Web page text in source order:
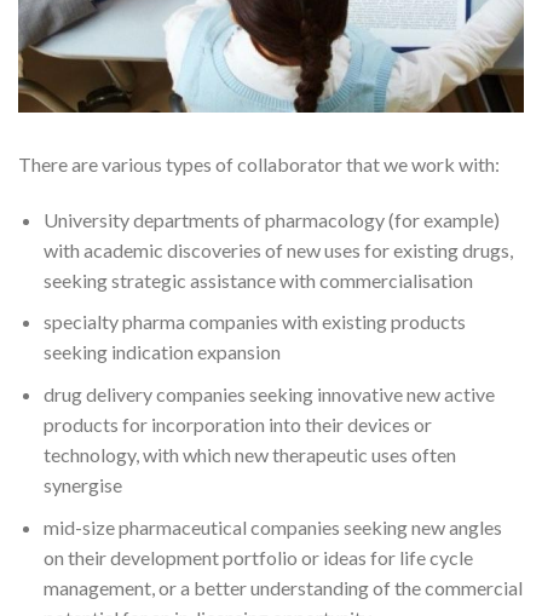
There are various types of collaborator that we work with:
University departments of pharmacology (for example)
with academic discoveries of new uses for existing drugs,
seeking strategic assistance with commercialisation
specialty pharma companies with existing products
seeking indication expansion
drug delivery companies seeking innovative new active
products for incorporation into their devices or
technology, with which new therapeutic uses often
synergise
mid-size pharmaceutical companies seeking new angles
on their development portfolio or ideas for life cycle
management, or a better understanding of the commercial